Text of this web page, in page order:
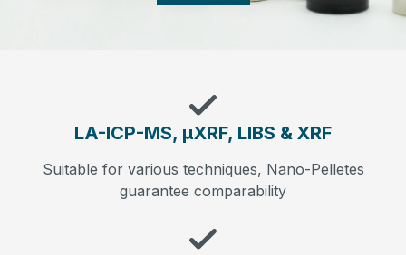
LA-ICP-MS, µXRF, LIBS & XRF
Suitable for various techniques, Nano-Pelletes
guarantee comparability